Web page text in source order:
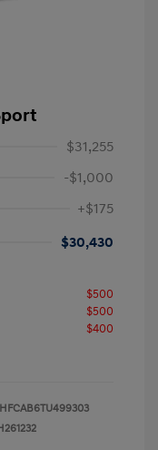
$31,255
-$1,000
+$175
$30,430
$500
$500
$400